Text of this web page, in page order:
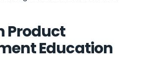
Product
Education